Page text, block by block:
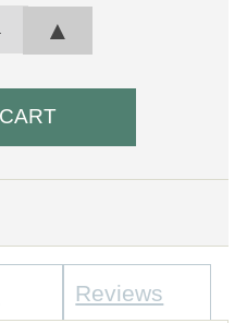
▲
Reviews